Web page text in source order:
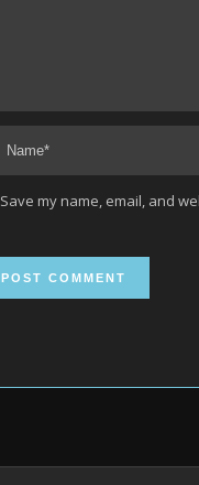
Save my name, email, and